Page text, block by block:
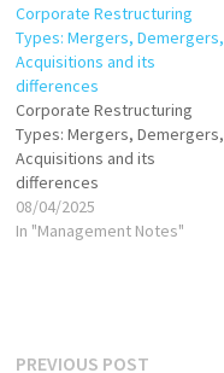
Corporate Restructuring
Types: Mergers, Demergers,
Acquisitions and its
differences
Corporate Restructuring
Types: Mergers, Demergers,
Acquisitions and its
differences
08/04/2025
In "Management Notes"
PREVIOUS POST